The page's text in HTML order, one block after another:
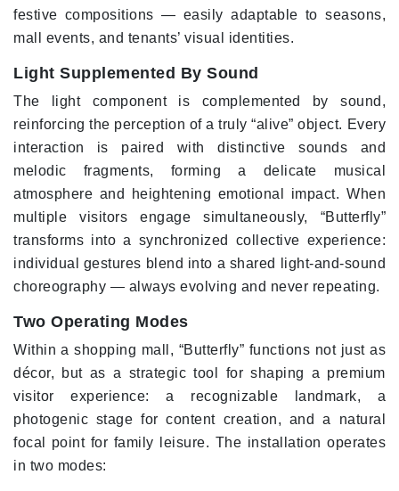
festive compositions — easily adaptable to seasons,
mall events, and tenants’ visual identities.
Light Supplemented By Sound
The light component is complemented by sound,
reinforcing the perception of a truly “alive” object. Every
interaction is paired with distinctive sounds and
melodic fragments, forming a delicate musical
atmosphere and heightening emotional impact. When
multiple visitors engage simultaneously, “Butterfly”
transforms into a synchronized collective experience:
individual gestures blend into a shared light-and-sound
choreography — always evolving and never repeating.
Two Operating Modes
Within a shopping mall, “Butterfly” functions not just as
décor, but as a strategic tool for shaping a premium
visitor experience: a recognizable landmark, a
photogenic stage for content creation, and a natural
focal point for family leisure. The installation operates
in two modes: